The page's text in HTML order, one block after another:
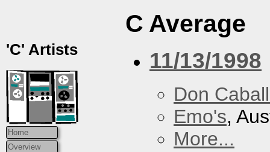
'C' Artists
Home
Overview
C Average
11/13/1998
Don
Emo's,
More...